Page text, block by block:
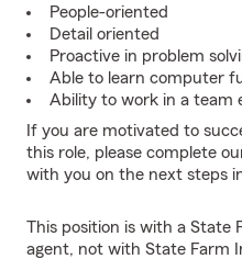
People-oriented
Detail oriented
Proactive in problem
Able to learn computer
Ability to work in a team
If you are motivated to
this role, please complete
with you on the next steps
This position is with a
agent, not with State Farm